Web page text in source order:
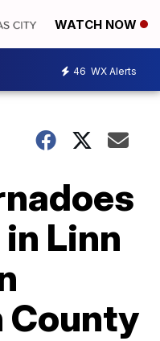
WATCH NOW
46 WX Alerts
Linn
County